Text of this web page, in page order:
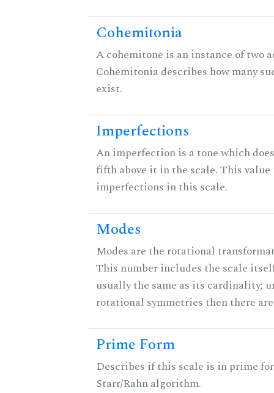
Cohemitonia
A cohemitone is an instance of two
Cohemitonia describes how many
exist.
Imperfections
An imperfection is a tone which
fifth above it in the scale. This
imperfections in this scale.
Modes
Modes are the rotational
This number includes the scale
usually the same as its cardinality;
rotational symmetries then there
Prime Form
Describes if this scale is in prime
Starr/Rahn algorithm.